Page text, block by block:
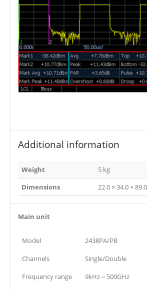
Additional information
Weight
5 kg
Dimensions
22.0 × 34.0 ×
Main unit
Model 2438PA/PB
Channels
Single/Double
Frequency range
9kHz～500GHz